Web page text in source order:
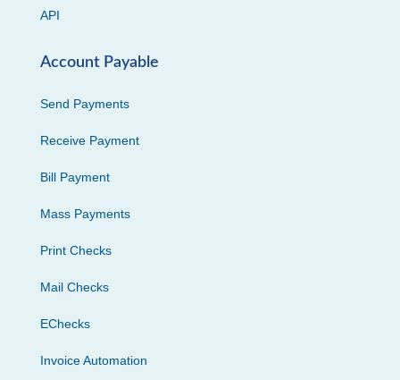
API
Account Payable
Send Payments
Receive Payment
Bill Payment
Mass Payments
Print Checks
Mail Checks
EChecks
Invoice Automation